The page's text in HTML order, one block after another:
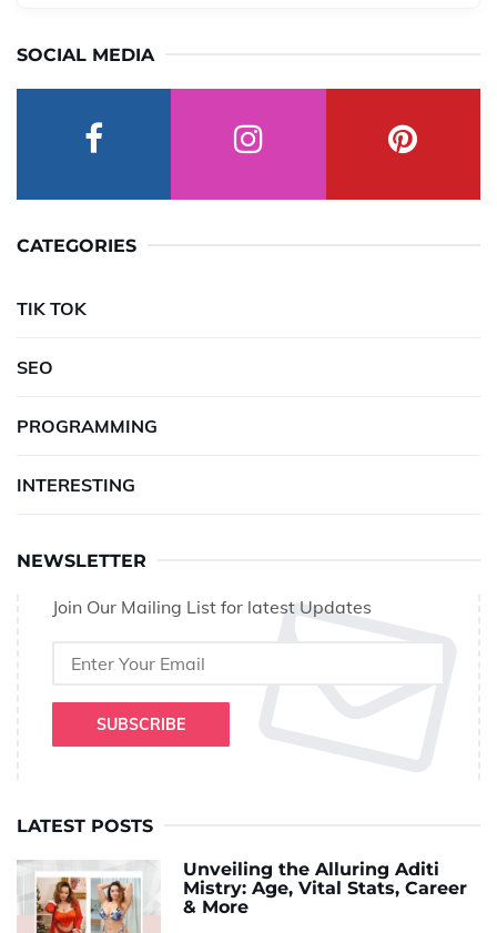
SOCIAL MEDIA
CATEGORIES
TIK TOK
SEO
PROGRAMMING
INTERESTING
NEWSLETTER
Join Our Mailing List for latest Updates
SUBSCRIBE
LATEST POSTS
Unveiling the Alluring Aditi
Mistry: Age, Vital Stats, Career
& More